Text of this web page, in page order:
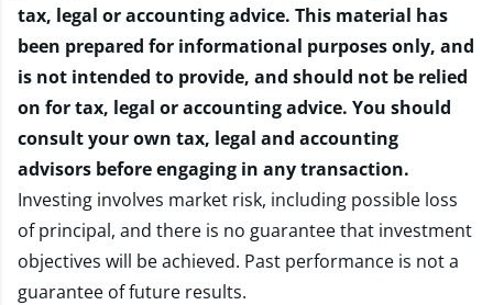
tax, legal or accounting advice. This material has
been prepared for informational purposes only, and
is not intended to provide, and should not be relied
on for tax, legal or accounting advice. You should
consult your own tax, legal and accounting
advisors before engaging in any transaction.
Investing involves market risk, including possible loss
of principal, and there is no guarantee that investment
objectives will be achieved. Past performance is not a
guarantee of future results.